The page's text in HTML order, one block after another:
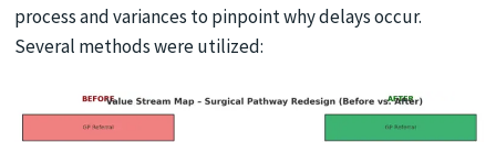
process and variances to pinpoint why delays occur.
Several methods were utilized: